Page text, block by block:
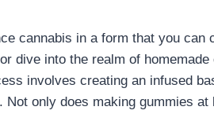
cannabis in a form that you can
dive into the realm of
involves creating an infused
only does making gummies